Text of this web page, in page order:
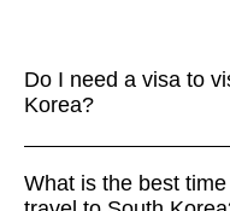
Do I need a visa to
Korea?
the EU, UK, US,
What is the best